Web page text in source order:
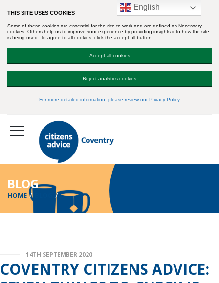
BLOG
HOME
14TH SEPTEMBER 2020
COVENTRY CITIZENS ADVICE:
THIS SITE USES COOKIES
Some of these cookies are essential for the site to work and are defined as Necessary
cookies. Others help us to improve your experience by providing insights into how the site
is being used. To agree to all cookies, click the accept all button.
Accept all cookies
Reject analytics cookies
For more detailed information, please review our Privacy Policy
English